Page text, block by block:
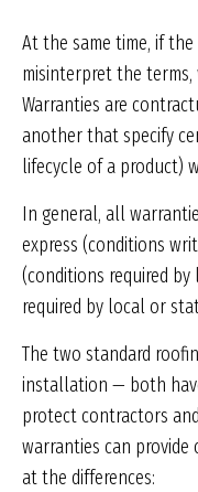
At the same time, if
misinterpret the
Warranties are
another that specify
lifecycle of a product)
In general, all
express (conditions
(conditions required
required by local or
The two standard
installation — both
protect contractors
warranties can provide
at the differences: